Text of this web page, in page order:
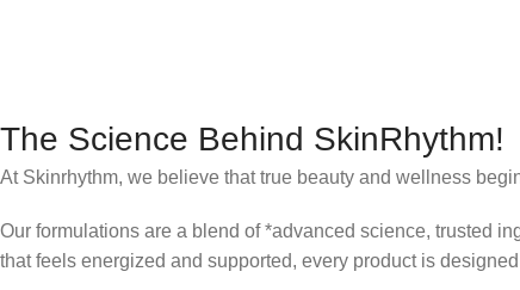
The Science Behind SkinRhythm!
At Skinrhythm, we believe that true beauty and wellness
Our formulations are a blend of *advanced science, trusted
that feels energized and supported, every product is